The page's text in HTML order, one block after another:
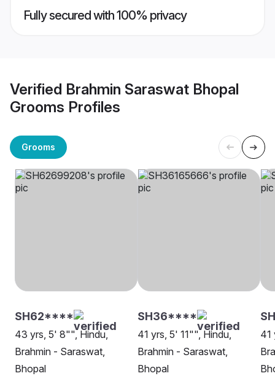
Fully secured with 100% privacy
Verified Brahmin Saraswat Bhopal
Grooms Profiles
Grooms
SH62****
43 yrs, 5' 8"", Hindu,
Brahmin - Saraswat,
Bhopal
SH36****
41 yrs, 5' 11"", Hindu,
Brahmin - Saraswat,
Bhopal
41